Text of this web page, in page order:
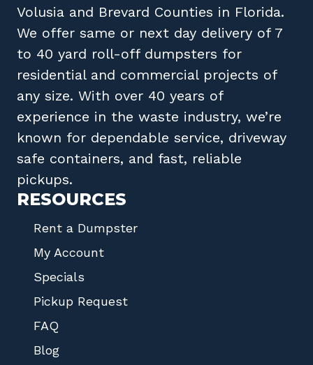
Volusia and Brevard Counties in Florida.
We offer same or next day delivery of 7
to 40 yard roll-off dumpsters for
residential and commercial projects of
any size. With over 40 years of
experience in the waste industry, we’re
known for dependable service, driveway
safe containers, and fast, reliable
pickups.
RESOURCES
Rent a Dumpster
My Account
Specials
Pickup Request
FAQ
Blog